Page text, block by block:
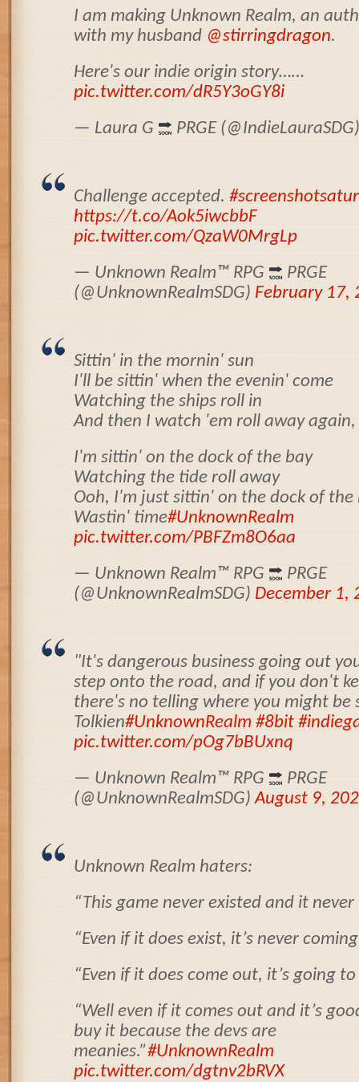
I am making Unknown Realm, an
with my husband @stirringdragon.
Here's our indie origin story……
pic.twitter.com/dR5Y3oGY8i
— Laura G
PRGE
Challenge accepted.
https://t.co/Aok5iwcbbF
pic.twitter.com/QzaW0MrgLp
— Unknown Realm™️ RPG
PRGE
(@UnknownRealmSDG) February 17,
Sittin' in the mornin' sun
I'll be sittin' when the evenin' come
Watching the ships roll in
And then I watch 'em roll away again,
I'm sittin' on the dock of the bay
Watching the tide roll away
Ooh, I'm just sittin' on the dock of the
Wastin' time#UnknownRealm
pic.twitter.com/PBFZm8O6aa
— Unknown Realm™️ RPG
PRGE
(@UnknownRealmSDG) December 1,
"It's dangerous business going out
step onto the road, and if you don't
there's no telling where you might be
Tolkien#UnknownRealm #8bit
pic.twitter.com/pOg7bBUxnq
— Unknown Realm™️ RPG
PRGE
(@UnknownRealmSDG)August 9,
Unknown Realm haters:
“This game never existed and it never
“Even if it does exist, it’s never
“Even if it does come out, it’s going to
“Well even if it comes out and it’s
buy it because the devs are
meanies.”#UnknownRealm
pic.twitter.com/dgtnv2bRVX